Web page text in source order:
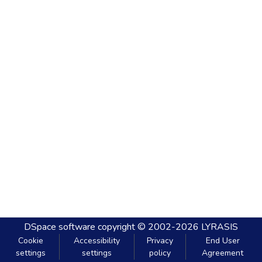
DSpace software copyright © 2002-2026 LYRASIS
Cookie
settings
Accessibility
settings
Privacy
policy
End User
Agreement